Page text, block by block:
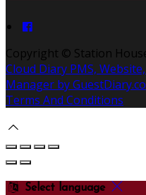
Copyright © Station
Cloud Diary PMS,
Manager by
Terms And Conditions
Select language